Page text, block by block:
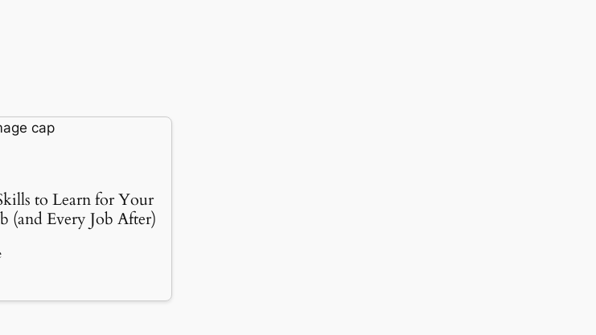
to Learn for Your
(and Every Job After)